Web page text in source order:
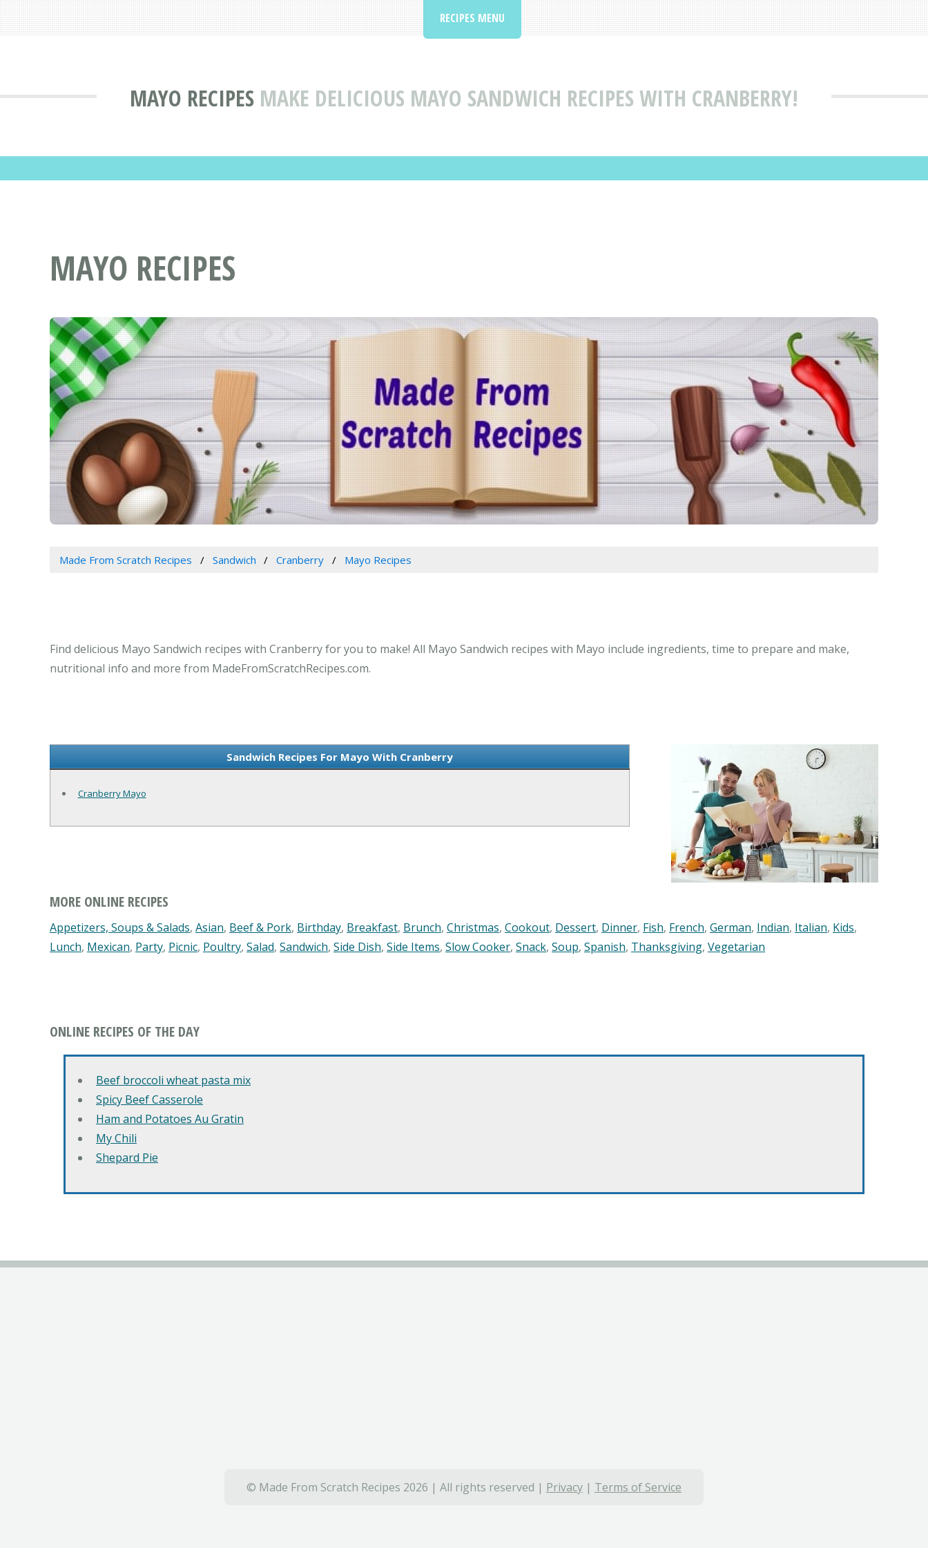
MAYO RECIPES MAKE DELICIOUS MAYO SANDWICH RECIPES WITH CRANBERRY!
RECIPES MENU
MAYO RECIPES
Made From Scratch Recipes Sandwich Cranberry Mayo Recipes
Find delicious Mayo Sandwich recipes with Cranberry for you to make! All Mayo Sandwich recipes with Mayo include ingredients, time to prepare and make,
nutritional info and more from MadeFromScratchRecipes.com.
Sandwich Recipes For Mayo With Cranberry
Cranberry Mayo
MORE ONLINE RECIPES
Appetizers, Soups & Salads, Asian, Beef & Pork, Birthday, Breakfast, Brunch, Christmas, Cookout, Dessert, Dinner, Fish, French, German, Indian, Italian, Kids,
Lunch, Mexican, Party, Picnic, Poultry, Salad, Sandwich, Side Dish, Side Items, Slow Cooker, Snack, Soup, Spanish, Thanksgiving, Vegetarian
ONLINE RECIPES OF THE DAY
Beef broccoli wheat pasta mix
Spicy Beef Casserole
Ham and Potatoes Au Gratin
My Chili
Shepard Pie
© Made From Scratch Recipes 2026 | All rights reserved | Privacy | Terms of Service